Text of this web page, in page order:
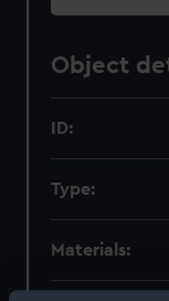
Object
ID:
Type:
Materials: